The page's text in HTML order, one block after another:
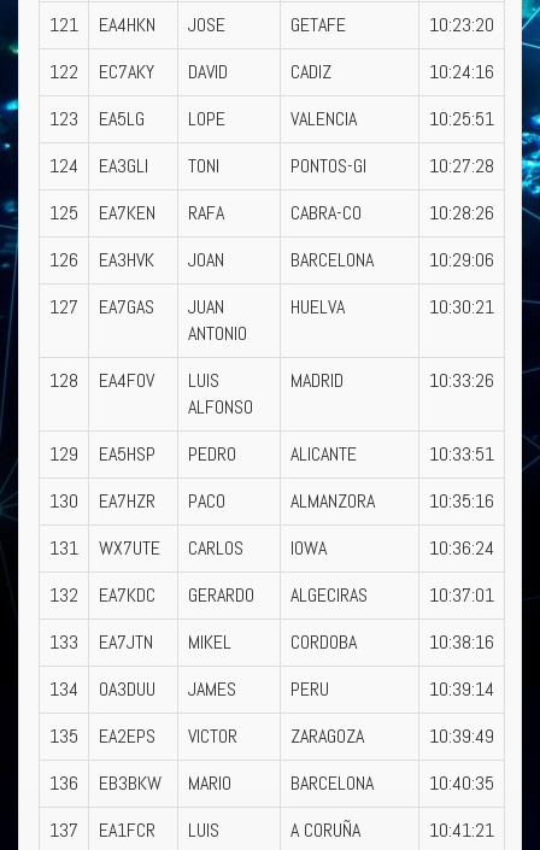
121
EA4HKN JOSE GETAFE
10:23:20
122
EC7AKY DAVID CADIZ
10:24:16
123
EA5LG LOPE VALENCIA
10:25:51
124
EA3GLI TONI PONTOS-GI
10:27:28
125
EA7KEN RAFA CABRA-CO
10:28:26
126
EA3HVK JOAN BARCELONA
10:29:06
127
EA7GAS
JUAN
ANTONIO
HUELVA 10:30:21
128 EA4FOV
LUIS
ALFONSO
MADRID 10:33:26
129 EA5HSP PEDRO ALICANTE
10:33:51
130
EA7HZR PACO ALMANZORA
10:35:16
131
WX7UTE CARLOS IOWA
10:36:24
132
EA7KDC GERARDO ALGECIRAS
10:37:01
133
EA7JTN MIKEL CORDOBA
10:38:16
134
OA3DUU JAMES PERU
10:39:14
135
EA2EPS VICTOR ZARAGOZA
10:39:49
136
EB3BKW MARIO BARCELONA
10:40:35
137
EA1FCR LUIS A CORUÑA
10:41:21